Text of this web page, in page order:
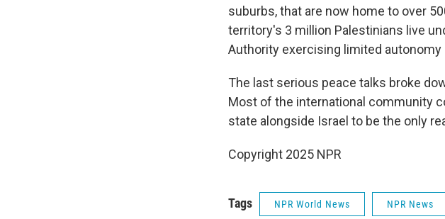
suburbs, that are now home to over
territory's 3 million Palestinians live
Authority exercising limited
The last serious peace talks broke
Most of the international community
state alongside Israel to be the only
Copyright 2025 NPR
Tags NPR World News NPR News